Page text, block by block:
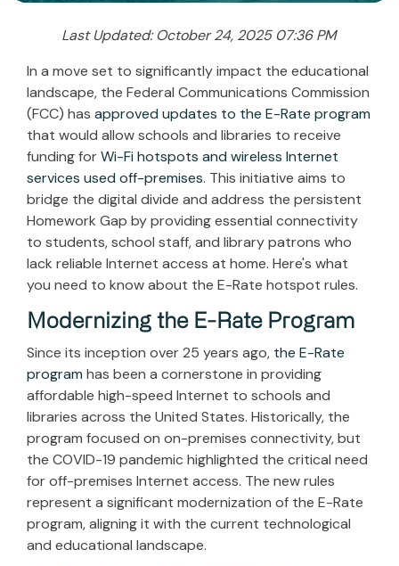
Last Updated: October 24, 2025 07:36 PM
In a move set to significantly impact the educational
landscape, the Federal Communications Commission
(FCC) has approved updates to the E-Rate program
that would allow schools and libraries to receive
funding forWi-Fi hotspots and wireless Internet
services used off-premises. This initiative aims to
bridge the digital divide and address the persistent
Homework Gap by providing essential connectivity
to students, school staff, and library patrons who
lack reliable Internet access at home. Here's what
you need to know about the E-Rate hotspot rules.
Modernizing the E-Rate Program
Since its inception over 25 years ago, the E-Rate
program has been a cornerstone in providing
affordable high-speed Internet to schools and
libraries across the United States. Historically, the
program focused on on-premises connectivity, but
the COVID-19 pandemic highlighted the critical need
for off-premises Internet access. The new rules
represent a significant modernization of the E-Rate
program, aligning it with the current technological
and educational landscape.